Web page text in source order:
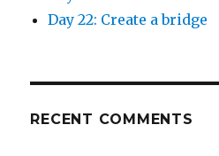
Day 22: Create a bridge
RECENT COMMENTS